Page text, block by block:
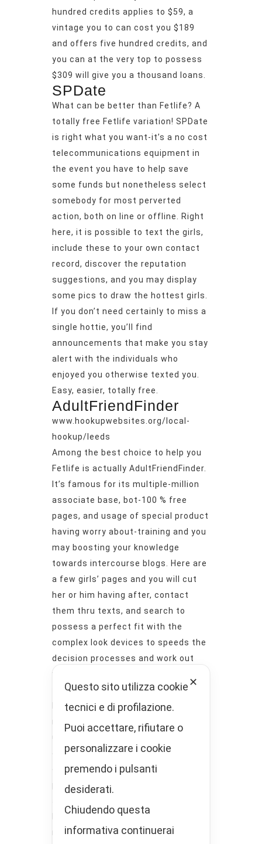
hundred credits applies to $59, a
vintage you to can cost you $189
and offers five hundred credits, and
you can at the very top to possess
$309 will give you a thousand loans.
SPDate
What can be better than Fetlife? A
totally free Fetlife variation! SPDate
is right what you want-it’s a no cost
telecommunications equipment in
the event you have to help save
some funds but nonetheless select
somebody for most perverted
action, both on line or offline. Right
here, it is possible to text the girls,
include these to your own contact
record, discover the reputation
suggestions, and you may display
some pics to draw the hottest girls.
If you don’t need certainly to miss a
single hottie, you’ll find
announcements that make you stay
alert with the individuals who
enjoyed you otherwise texted you.
Easy, easier, totally free.
AdultFriendFinder
www.hookupwebsites.org/local-
hookup/leeds
Among the best choice to help you
Fetlife is actually AdultFriendFinder.
It’s famous for its multiple-million
associate base, bot-100 % free
pages, and usage of special product
having worry about-training and you
may boosting your knowledge
towards intercourse blogs. Here are
a few girls’ pages and you will cut
her or him having after, contact
them thru texts, and search to
possess a perfect fit with the
complex look devices to speeds the
decision processes and work out
you’re able to the latest actual
team immediately.
Here, you will find other paid back
registration selection. They supply
use of like incentives just like the
offer-totally free use, individual
chats, watching kinky movies and
photo away from profiles,
like that. Including, 30 days
regarding utilize costs $.
✕
Questo sito utilizza cookie
tecnici e di profilazione.
Puoi accettare, rifiutare o
personalizzare i cookie
premendo i pulsanti
desiderati.
Chiudendo questa
informativa continuerai